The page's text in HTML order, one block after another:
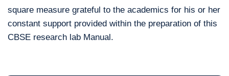
square measure grateful to the academics for his or her
constant support provided within the preparation of this
CBSE research lab Manual.